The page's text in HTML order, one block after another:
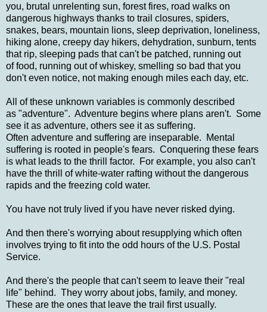
you, brutal unrelenting sun, forest fires, road walks on
dangerous highways thanks to trail closures, spiders,
snakes, bears, mountain lions, sleep deprivation, loneliness,
hiking alone, creepy day hikers, dehydration, sunburn, tents
that rip, sleeping pads that can't be patched, running out
of food, running out of whiskey, smelling so bad that you
don't even notice, not making enough miles each day, etc.
All of these unknown variables is commonly described
as "adventure". Adventure begins where plans aren't. Some
see it as adventure, others see it as suffering.
Often adventure and suffering are inseparable. Mental
suffering is rooted in people's fears. Conquering these fears
is what leads to the thrill factor. For example, you also can't
have the thrill of white-water rafting without the dangerous
rapids and the freezing cold water.
You have not truly lived if you have never risked dying.
And then there's worrying about resupplying which often
involves trying to fit into the odd hours of the U.S. Postal
Service.
And there's the people that can't seem to leave their "real
life" behind. They worry about jobs, family, and money.
These are the ones that leave the trail first usually.